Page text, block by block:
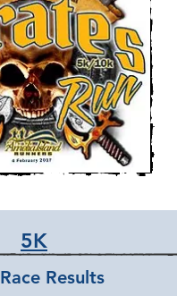
5K
Race Results